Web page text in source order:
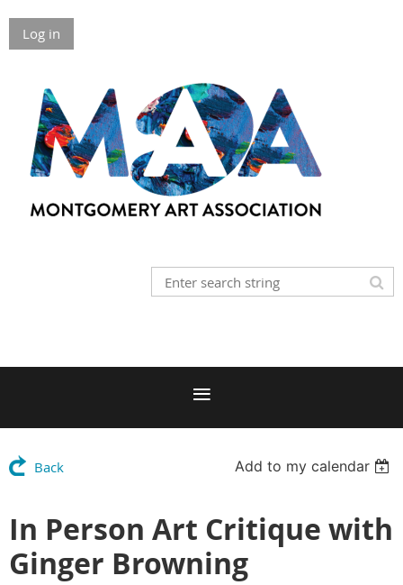
Log in
Back Add to my calendar
In Person Art Critique with
Ginger Browning